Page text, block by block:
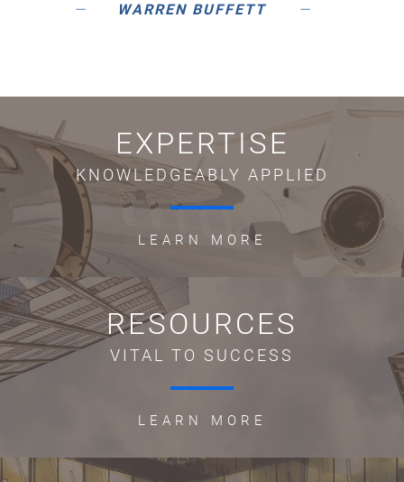
WARREN BUFFETT
EXPERTISE
KNOWLEDGEABLY APPLIED
LEARN MORE
RESOURCES
VITAL TO SUCCESS
LEARN MORE